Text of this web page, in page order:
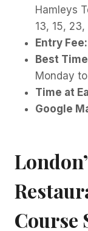
Hamleys
13, 15,
Entry Fee:
Best
Monday
Time at
Google
Course